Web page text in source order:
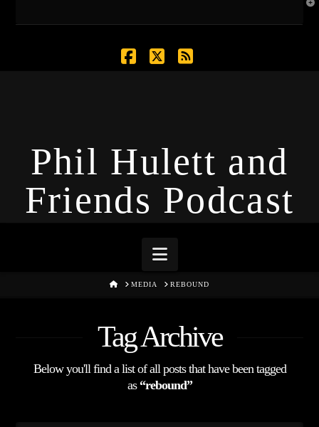
Phil Hulett and
Friends Podcast
Navigation
HOMEMEDIA REBOUND
Tag Archive
Below you'll find a list of all posts that have been tagged
as “rebound”